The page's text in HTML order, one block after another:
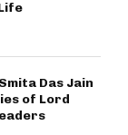
Das Jain
of Lord